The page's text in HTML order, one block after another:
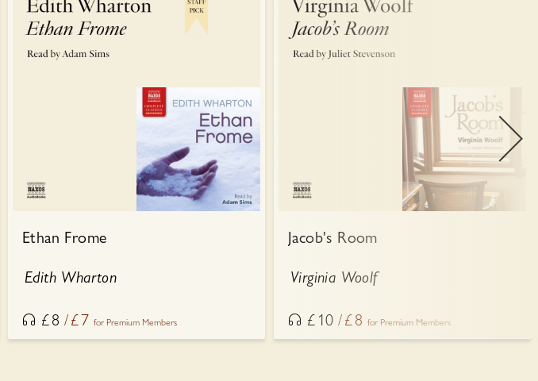
Ethan Frome
Edith Wharton
£8 £7 for Premium Members
Jacob's Room
Virginia Woolf
£ 10 £8 for Premium Members